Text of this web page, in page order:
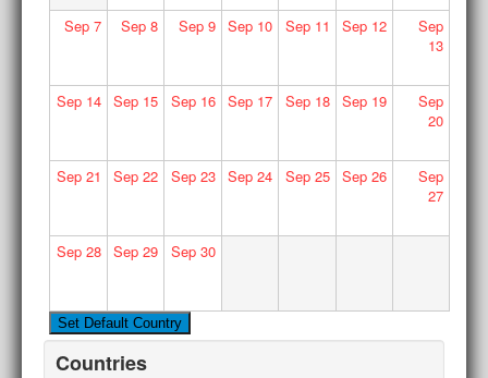
Sep7 Sep 8 Sep9 Sep 10 Sep11 Sep 12
Sep
13
Sep14 Sep 15 Sep16 Sep 17 Sep18 Sep 19
Sep
20
Sep21 Sep 22 Sep23 Sep 24 Sep25 Sep 26
Sep
27
Sep28 Sep 29 Sep30
Countries